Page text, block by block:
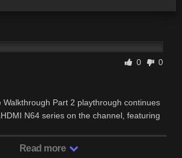
0 0
Walkthrough Part 2 playthrough continues
N64 series on the channel, featuring
Read more